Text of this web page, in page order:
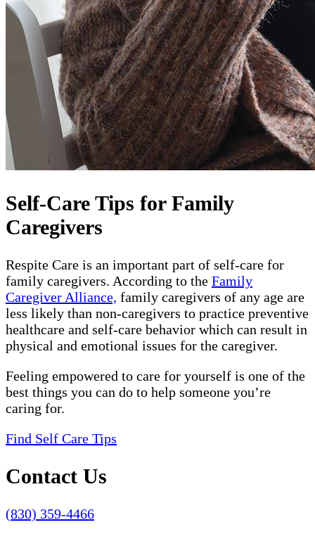
Self-Care Tips for Family
Caregivers
Respite Care is an important part of self-care for
family caregivers. According to the Family
Caregiver Alliance, family caregivers of any age are
less likely than non-caregivers to practice preventive
healthcare and self-care behavior which can result in
physical and emotional issues for the caregiver.
Feeling empowered to care for yourself is one of the
best things you can do to help someone you’re
caring for.
Find Self Care Tips
Contact Us
(830) 359-4466